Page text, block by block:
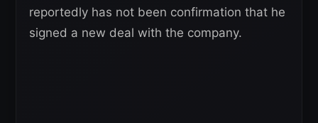
reportedly has not been confirmation that he
signed a new deal with the company.